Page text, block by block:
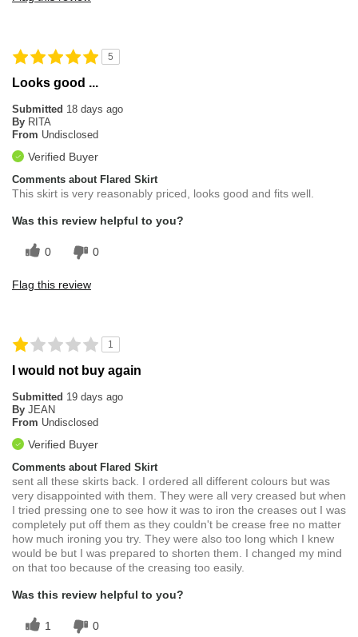
5
Looks good ...
Submitted 18 days ago
By RITA
From Undisclosed
Verified Buyer
Comments about Flared Skirt
This skirt is very reasonably priced, looks good and fits well.
Was this review helpful to you?
0 0
Flag this review
1
I would not buy again
Submitted 19 days ago
By JEAN
From Undisclosed
Verified Buyer
Comments about Flared Skirt
sent all these skirts back. I ordered all different colours but was
very disappointed with them. They were all very creased but when
I tried pressing one to see how it was to iron the creases out I was
completely put off them as they couldn't be crease free no matter
how much ironing you try. They were also too long which I knew
would be but I was prepared to shorten them. I changed my mind
on that too because of the creasing too easily.
Was this review helpful to you?
1 0